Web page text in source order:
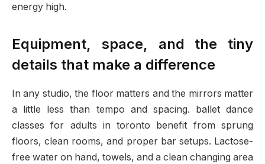
energy high.
Equipment, space, and the tiny
details that make a difference
In any studio, the floor matters and the mirrors matter
a little less than tempo and spacing. ballet dance
classes for adults in toronto benefit from sprung
floors, clean rooms, and proper bar setups. Lactose-
free water on hand, towels, and a clean changing area